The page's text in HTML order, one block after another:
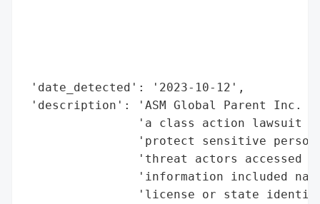
'date_detected': '2023-10-12',
'description': 'ASM Global Parent Inc.
'a class action lawsuit
'protect sensitive
'threat actors accessed
'information included
'license or state